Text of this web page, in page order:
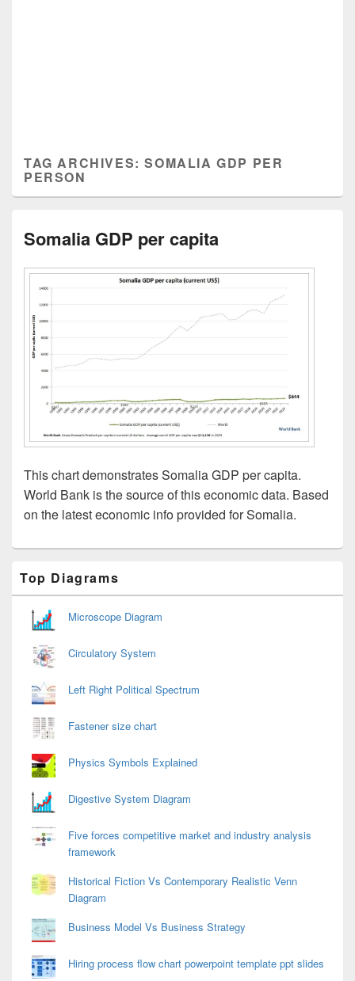
TAG ARCHIVES:SOMALIA GDP PER
PERSON
Somalia GDP per capita
This chart demonstrates Somalia GDP per capita.
World Bank is the source of this economic data. Based
on the latest economic info provided for Somalia.
Sidebar
Widget
Area
Top Diagrams
Microscope Diagram
Circulatory System
Left Right Political Spectrum
Fastener size chart
Physics Symbols Explained
Digestive System Diagram
Five forces competitive market and industry analysis
framework
Historical Fiction Vs Contemporary Realistic Venn
Diagram
Business Model Vs Business Strategy
Hiring process flow chart powerpoint template ppt slides